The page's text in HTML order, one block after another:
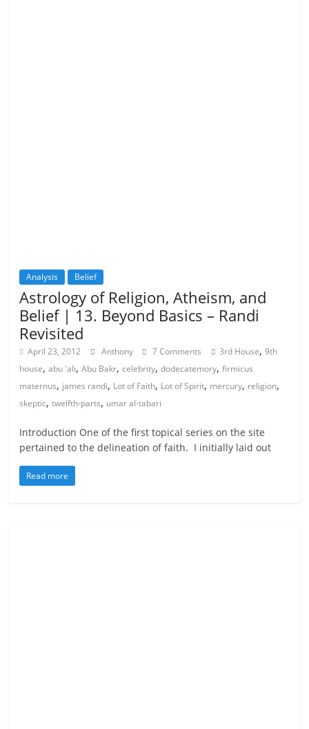
Analysis Belief
Astrology of Religion, Atheism, and
Belief | 13. Beyond Basics – Randi
Revisited
April 23, 2012 Anthony 7 Comments 3rd House,9th
house,abu 'ali,Abu Bakr,celebrity,dodecatemory,firmicus
maternus, james randi, Lot of Faith, Lot of Spirit, mercury, religion,
skeptic,twelfth-parts, umar al-tabari
Introduction One of the first topical series on the site
pertained to the delineation of faith. I initially laid out
Read more